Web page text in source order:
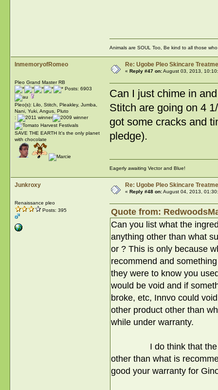
Animals are SOUL Too, Be kind to all those
InmemoryofRomeo
Pleo Grand Master RB
Posts: 6903
Pleo(s): Lilo, Stitch, Pleakley, Jumba,
Nani, Yuki, Angus, Pluto
:
SAVE THE EARTH It's the only planet
with chocolate
Re: Ugobe Pleo Skincare
« Reply #47 on:August 03, 2013,
Can I just chime in
Stitch are going on 4
got some cracks and
pledge).
Eagerly awaiting Vector and Blue!
Junkroxy
Renaissance pleo
Posts: 395
Re: Ugobe Pleo Skincare
« Reply #48 on:August 04, 2013,
Quote from:
Can you list what the
anything other than what
or ? This is only because
recommend and
they were to know you
would be void and if
broke, etc, Innvo could
other product other than
while under warranty.
I do think that the
other than what is
good your warranty for